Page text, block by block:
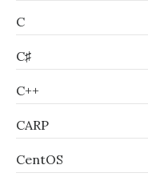
C
C♯
C++
CARP
CentOS